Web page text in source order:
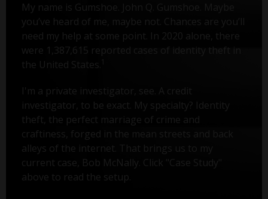
My name is Gumshoe. John Q. Gumshoe. Maybe
you’ve heard of me, maybe not. Chances are you’ll
need my help at some point. In 2020 alone, there
were 1,387,615 reported cases of identity theft in
the United States.
I'm a private investigator, see. A credit
investigator, to be exact. My specialty? Identity
theft, the perfect marriage of crime and
craftiness, forged in the mean streets and back
alleys of the internet. That brings us to my
current case, Bob McNally. Click "Case Study"
above to read the setup.